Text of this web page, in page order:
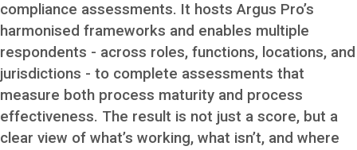
compliance assessments. It hosts Argus Pro’s
harmonised frameworks and enables multiple
respondents - across roles, functions, locations, and
jurisdictions - to complete assessments that
measure both process maturity and process
effectiveness. The result is not just a score, but a
clear view of what’s working, what isn’t, and where